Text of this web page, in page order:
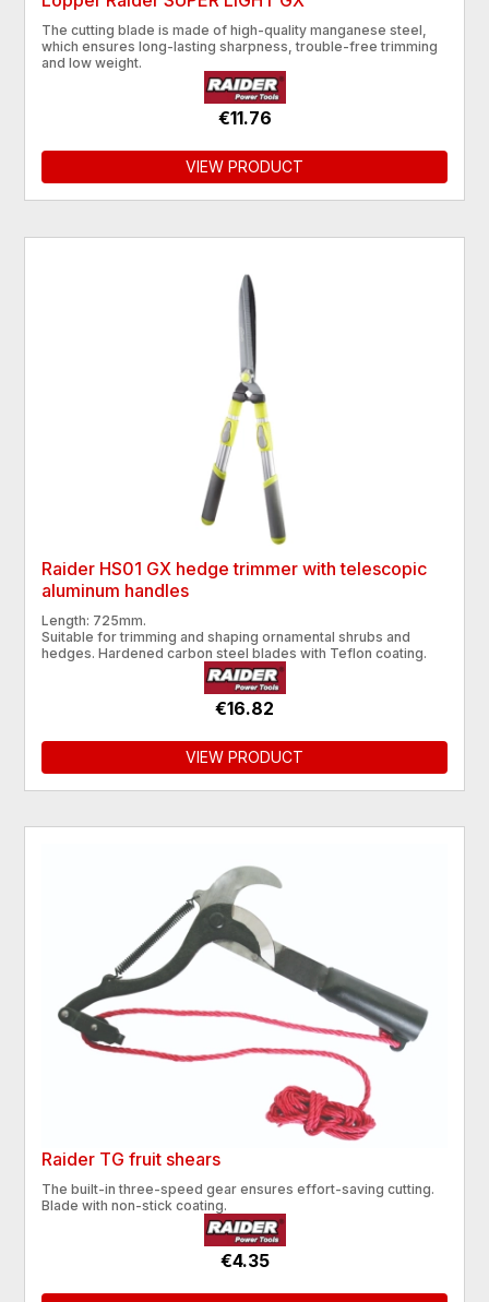
The cutting blade is made of high-quality manganese steel,
which ensures long-lasting sharpness, trouble-free trimming
and low weight.
€11.76
VIEW PRODUCT
Raider HS01 GX hedge trimmer with telescopic
aluminum handles
Length: 725mm.
Suitable for trimming and shaping ornamental shrubs and
hedges. Hardened carbon steel blades with Teflon coating.
€16.82
VIEW PRODUCT
Raider TG fruit shears
The built-in three-speed gear ensures effort-saving cutting.
Blade with non-stick coating.
€4.35